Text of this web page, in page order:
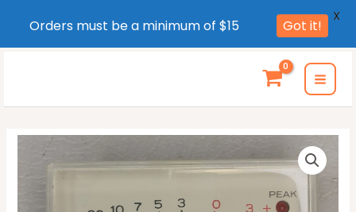
Orders must be a minimum of $15 Got it!
X